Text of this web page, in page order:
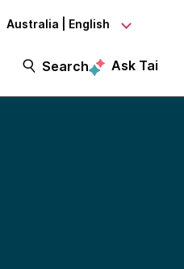
Australia | English
Search Ask Tai